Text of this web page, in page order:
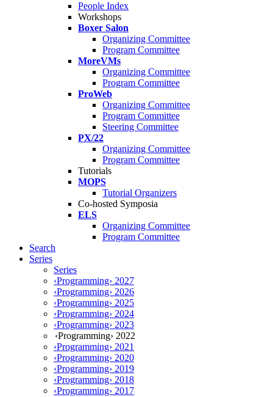
People Index
Workshops
Boxer Salon
Organizing Committee
Program Committee
MoreVMs
Organizing Committee
Program Committee
ProWeb
Organizing Committee
Program Committee
Steering Committee
PX/22
Organizing Committee
Program Committee
Tutorials
MOPS
Tutorial Organizers
Co-hosted Symposia
ELS
Organizing Committee
Program Committee
Search
Series
Series
‹Programming› 2027
‹Programming› 2026
‹Programming› 2025
‹Programming› 2024
‹Programming› 2023
‹Programming› 2022
‹Programming› 2021
‹Programming› 2020
‹Programming› 2019
‹Programming› 2018
‹Programming› 2017